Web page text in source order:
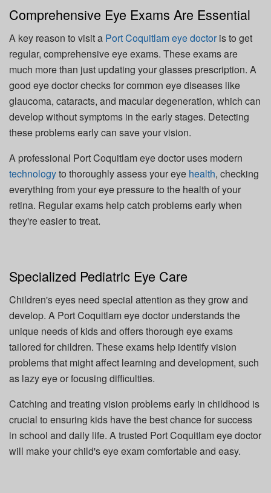
Comprehensive Eye Exams Are Essential
A key reason to visit a Port Coquitlam eye doctor is to get
regular, comprehensive eye exams. These exams are
much more than just updating your glasses prescription. A
good eye doctor checks for common eye diseases like
glaucoma, cataracts, and macular degeneration, which can
develop without symptoms in the early stages. Detecting
these problems early can save your vision.
A professional Port Coquitlam eye doctor uses modern
technologyto thoroughly assess your eye health, checking
everything from your eye pressure to the health of your
retina. Regular exams help catch problems early when
they're easier to treat.
Specialized Pediatric Eye Care
Children's eyes need special attention as they grow and
develop. A Port Coquitlam eye doctor understands the
unique needs of kids and offers thorough eye exams
tailored for children. These exams help identify vision
problems that might affect learning and development, such
as lazy eye or focusing difficulties.
Catching and treating vision problems early in childhood is
crucial to ensuring kids have the best chance for success
in school and daily life. A trusted Port Coquitlam eye doctor
will make your child's eye exam comfortable and easy.